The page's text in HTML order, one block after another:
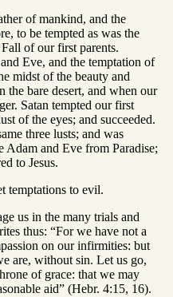
of mankind, and the
to be tempted as was the
of our first parents.
Eve, and the temptation of
midst of the beauty and
the bare desert, and when our
Satan tempted our first
of the eyes; and succeeded.
three lusts; and was
Adam and Eve from Paradise;
to Jesus.
temptations to evil.
us in the many trials and
thus: “For we have not a
on our infirmities: but
are, without sin. Let us go,
of grace: that we may
aid” (Hebr. 4:15, 16).